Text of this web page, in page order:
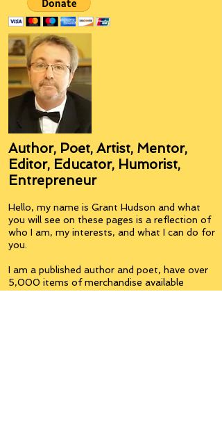
Author, Poet, Artist, Mentor,
Editor, Educator, Humorist,
Entrepreneur
Hello, my name is Grant Hudson and what
you will see on these pages is a reflection of
who I am, my interests, and what I can do for
you.
I am a published author and poet, have over
5,000 items of merchandise available